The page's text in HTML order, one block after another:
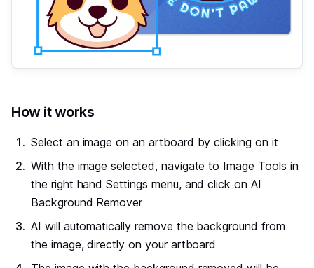
#
How it works
Select an image on an artboard by clicking on it
With the image selected, navigate to Image Tools in
the right hand Settings menu, and click on AI
Background Remover
AI will automatically remove the background from
the image, directly on your artboard